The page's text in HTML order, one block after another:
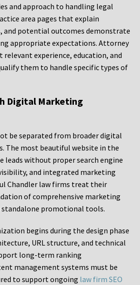
and approach to handling legal
area pages that explain
and potential outcomes demonstrate
appropriate expectations. Attorney
experience, education, and
them to handle specific types of
Digital Marketing
be separated from broader digital
The most beautiful website in the
leads without proper search engine
and integrated marketing
Chandler law firms treat their
of comprehensive marketing
promotional tools.
begins during the design phase
URL structure, and technical
long-term ranking
management systems must be
to support ongoing law firm SEO